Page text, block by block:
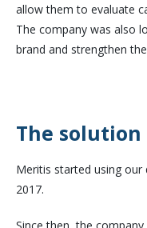
allow them to evaluate
The company was also
brand and strengthen
The solution
Meritis started using
2017.
Since then, the